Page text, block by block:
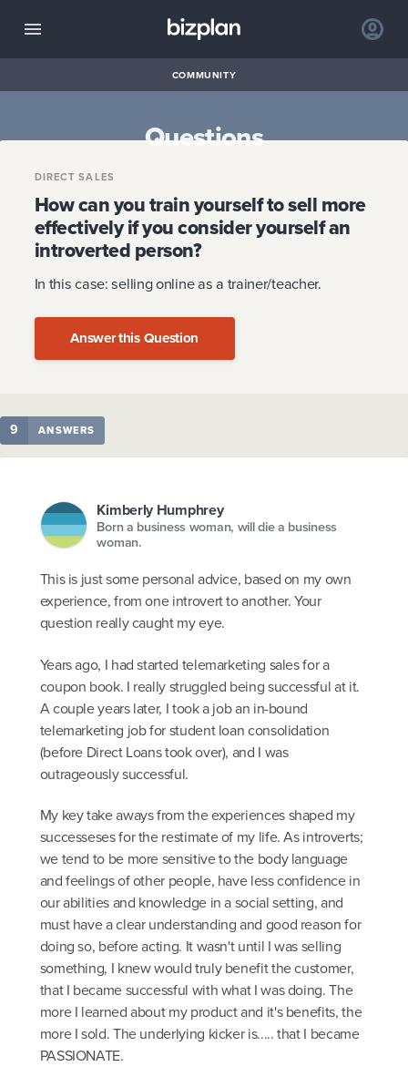
COMMUNITY
Questions
DIRECT SALES
How can you train yourself to sell more
effectively if you consider yourself an
introverted person?
In this case: selling online as a trainer/teacher.
Answer this Question
9 ANSWERS
Kimberly Humphrey
Born a business woman, will die a business
woman.
This is just some personal advice, based on my own
experience, from one introvert to another. Your
question really caught my eye.
Years ago, I had started telemarketing sales for a
coupon book. I really struggled being successful at it.
A couple years later, I took a job an in-bound
telemarketing job for student loan consolidation
(before Direct Loans took over), and I was
outrageously successful.
My key take aways from the experiences shaped my
successeses for the restimate of my life. As introverts;
we tend to be more sensitive to the body language
and feelings of other people, have less confidence in
our abilities and knowledge in a social setting, and
must have a clear understanding and good reason for
doing so, before acting. It wasn't until I was selling
something, I knew would truly benefit the customer,
that I became successful with what I was doing. The
more I learned about my product and it's benefits, the
more I sold. The underlying kicker is..... that I became
PASSIONATE.